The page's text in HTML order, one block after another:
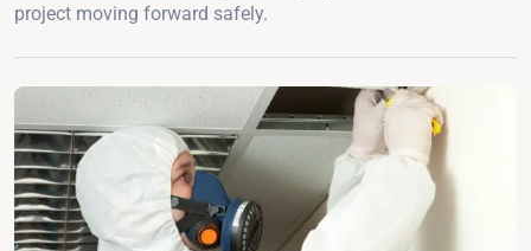
project moving forward safely.